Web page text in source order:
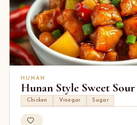
HUNAN
Hunan Style Sweet
Chicken Vinegar Sugar